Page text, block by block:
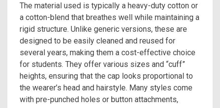
The material used is typically a heavy-duty cotton or
a cotton-blend that breathes well while maintaining a
rigid structure. Unlike generic versions, these are
designed to be easily cleaned and reused for
several years, making them a cost-effective choice
for students. They offer various sizes and “cuff”
heights, ensuring that the cap looks proportional to
the wearer’s head and hairstyle. Many styles come
with pre-punched holes or button attachments,